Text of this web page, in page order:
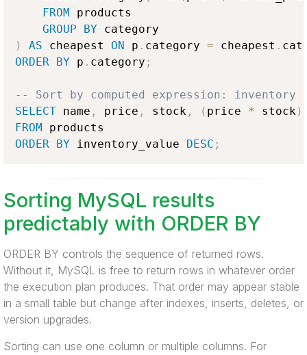
FROM products
GROUP
BY
)
AS cheapest ON p . category = cheapest .
ORDER BY p . category ;
-- Sort by computed expression: inventory
SELECT name , price , stock , ( price * stock)
FROM
ORDER BY inventory_value DESC ;
Sorting MySQL results
predictably with ORDER BY
ORDER BY controls the sequence of returned rows.
Without it, MySQL is free to return rows in whatever order
the execution plan produces. That order may appear stable
in a small table but change after indexes, inserts, deletes, or
version upgrades.
Sorting can use one column or multiple columns. For